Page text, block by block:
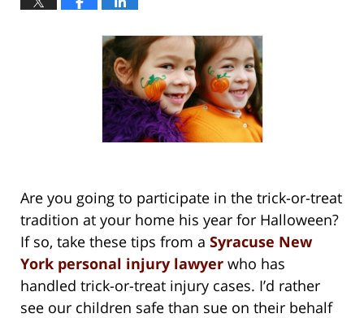
Are you going to participate in the trick-or-treat
tradition at your home his year for Halloween?
If so, take these tips from a Syracuse New
York personal injury lawyer who has
handled trick-or-treat injury cases. I’d rather
see our children safe than sue on their behalf